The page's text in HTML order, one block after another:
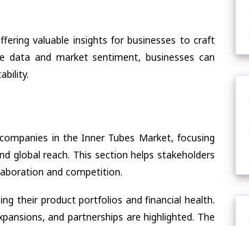
valuable insights for businesses to craft
data and market sentiment, businesses can
in the Inner Tubes Market, focusing
global reach. This section helps stakeholders
and competition.
their product portfolios and financial health.
and partnerships are highlighted. The